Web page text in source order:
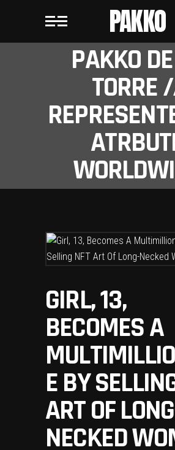
PAKKO
PAKKO
TORRE
GIRL, 13,
BECOMES A
E BY
ART OF
NECKED